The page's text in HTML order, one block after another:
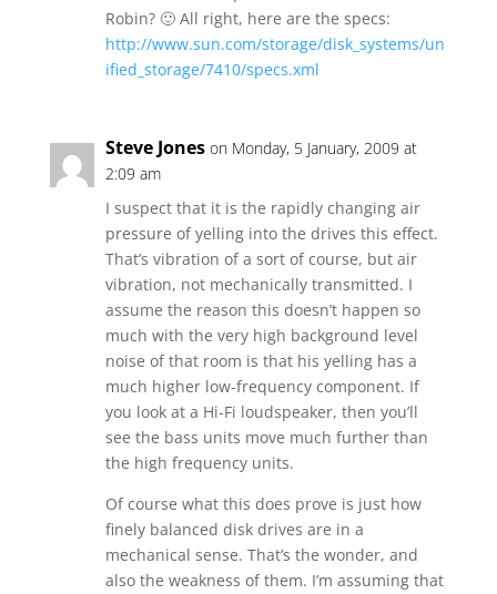
Robin? 🙂 All right, here are the specs:
http://www.sun.com/storage/disk_systems/un
ified_storage/7410/specs.xml
Steve Jones on Monday, 5 January, 2009 at
2:09 am
I suspect that it is the rapidly changing air
pressure of yelling into the drives this effect.
That’s vibration of a sort of course, but air
vibration, not mechanically transmitted. I
assume the reason this doesn’t happen so
much with the very high background level
noise of that room is that his yelling has a
much higher low-frequency component. If
you look at a Hi-Fi loudspeaker, then you’ll
see the bass units move much further than
the high frequency units.
Of course what this does prove is just how
finely balanced disk drives are in a
mechanical sense. That’s the wonder, and
also the weakness of them. I’m assuming that